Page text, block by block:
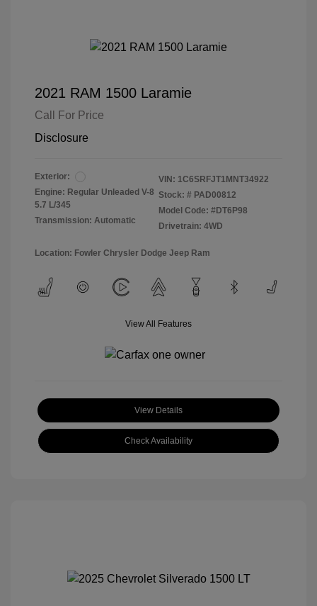
2021 RAM 1500 Laramie
Call For Price
Disclosure
Exterior:
Engine: Regular Unleaded V-8
5.7 L/345
Transmission: Automatic
VIN: 1C6SRFJT1MNT34922
Stock: # PAD00812
Model Code: #DT6P98
Drivetrain: 4WD
Location: Fowler Chrysler Dodge Jeep Ram
View All Features
View Details
Check Availability